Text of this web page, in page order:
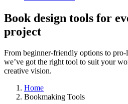
Book design tools for
project
From beginner-friendly options to
we’ve got the right tool to suit your
creative vision.
Home
Bookmaking Tools